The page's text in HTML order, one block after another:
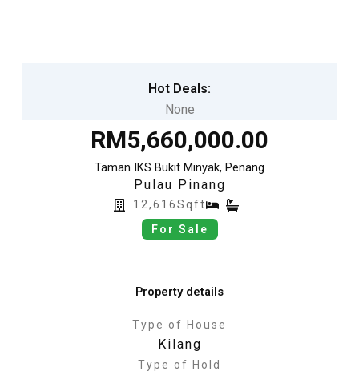
Hot Deals:
None
RM5,660,000.00
Taman IKS Bukit Minyak, Penang
Pulau Pinang
12,616Sqft
For Sale
Property details
Type of House
Kilang
Type of Hold